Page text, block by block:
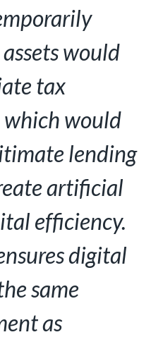
would
tax
which would
lending
artificial
efficiency.
digital
same
as